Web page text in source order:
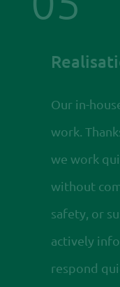
Our in-
work.
we work
without
safety, or
actively
respond